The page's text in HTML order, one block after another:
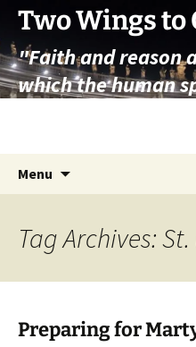
Skip
content
Two Wings to
"Faith and reason
which the human
Menu
Tag Archives:
Preparing for